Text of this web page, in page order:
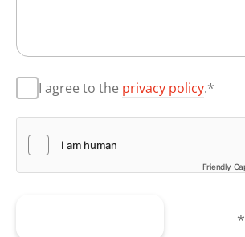
I agree to the privacy policy.*
Friendly